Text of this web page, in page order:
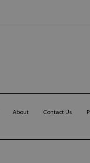
About Contact Us